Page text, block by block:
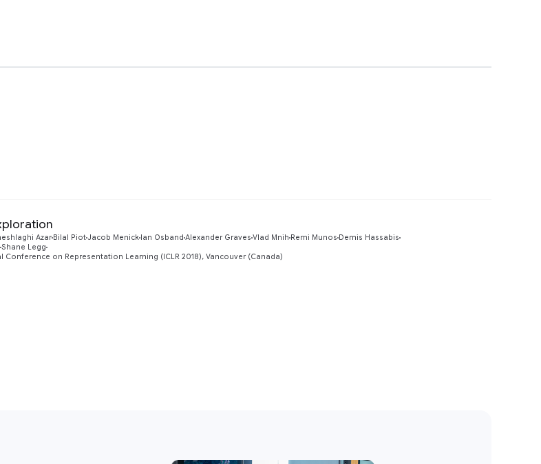
Azar Bilal PiotJacob Menick Ian Osband Alexander Graves Vlad Mnih Remi Munos Demis Hassabis
Shane Legg
on Representation Learning (ICLR 2018), Vancouver (Canada)